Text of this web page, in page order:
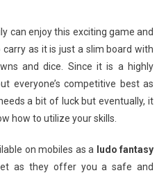
can enjoy this exciting game and
as it is just a slim board with
and dice. Since it is a highly
everyone’s competitive best as
a bit of luck but eventually, it
how to utilize your skills.
on mobiles as a
ludo fantasy
as they offer you a safe and